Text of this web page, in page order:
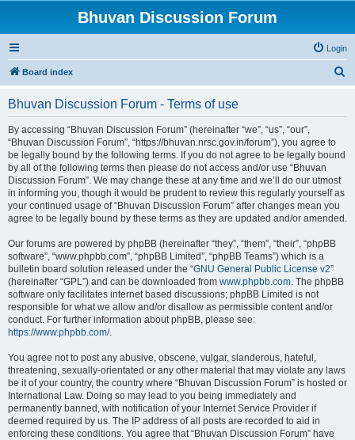
Bhuvan Discussion Forum
Login
Board index
Bhuvan Discussion Forum - Terms of use
By accessing “Bhuvan Discussion Forum” (hereinafter “we”, “us”, “our”,
“Bhuvan Discussion Forum”, “https://bhuvan.nrsc.gov.in/forum”), you agree to
be legally bound by the following terms. If you do not agree to be legally bound
by all of the following terms then please do not access and/or use “Bhuvan
Discussion Forum”. We may change these at any time and we’ll do our utmost
in informing you, though it would be prudent to review this regularly yourself as
your continued usage of “Bhuvan Discussion Forum” after changes mean you
agree to be legally bound by these terms as they are updated and/or amended.
Our forums are powered by phpBB (hereinafter “they”, “them”, “their”, “phpBB
software”, “www.phpbb.com”, “phpBB Limited”, “phpBB Teams”) which is a
bulletin board solution released under the “GNU General Public License v2”
(hereinafter “GPL”) and can be downloaded from www.phpbb.com. The phpBB
software only facilitates internet based discussions; phpBB Limited is not
responsible for what we allow and/or disallow as permissible content and/or
conduct. For further information about phpBB, please see:
https://www.phpbb.com/.
You agree not to post any abusive, obscene, vulgar, slanderous, hateful,
threatening, sexually-orientated or any other material that may violate any laws
be it of your country, the country where “Bhuvan Discussion Forum” is hosted or
International Law. Doing so may lead to you being immediately and
permanently banned, with notification of your Internet Service Provider if
deemed required by us. The IP address of all posts are recorded to aid in
enforcing these conditions. You agree that “Bhuvan Discussion Forum” have